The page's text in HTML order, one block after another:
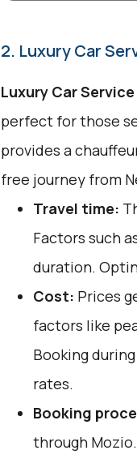
2. Luxury Car
Luxury Car Service
perfect for those
provides a
free journey from
Travel time:
Factors such
duration.
Cost: Prices
factors like
Booking
rates.
Booking
through Mozio